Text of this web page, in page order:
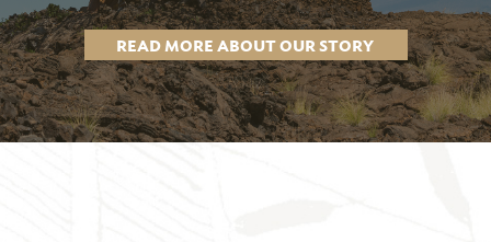
READ MORE ABOUT OUR STORY